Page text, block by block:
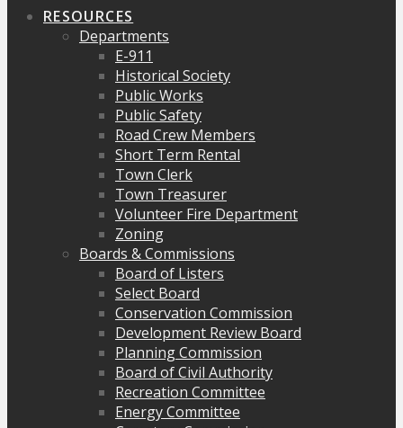
RESOURCES
Departments
E-911
Historical Society
Public Works
Public Safety
Road Crew Members
Short Term Rental
Town Clerk
Town Treasurer
Volunteer Fire Department
Zoning
Boards & Commissions
Board of Listers
Select Board
Conservation Commission
Development Review Board
Planning Commission
Board of Civil Authority
Recreation Committee
Energy Committee